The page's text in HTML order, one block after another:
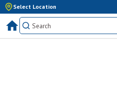
Select Location